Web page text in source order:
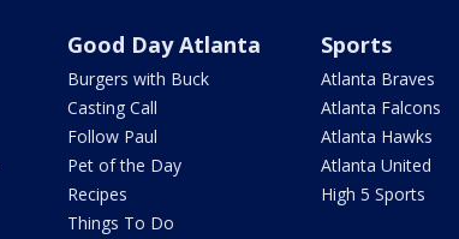
Good Day Atlanta
Burgers with Buck
Casting Call
Follow Paul
Pet of the Day
Recipes
Things To Do
Sports
Atlanta Braves
Atlanta Falcons
Atlanta Hawks
Atlanta United
High 5 Sports